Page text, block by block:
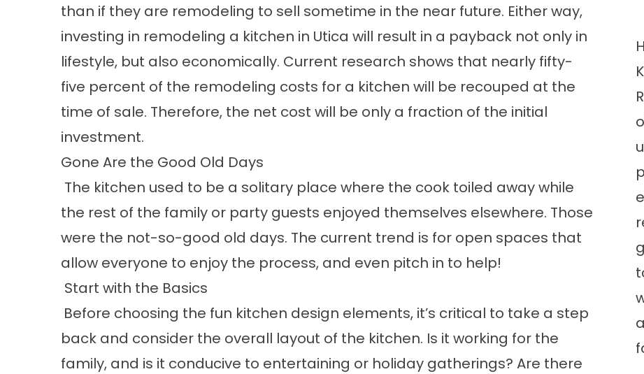
than if they are remodeling to sell sometime in the near future. Either way,
investing in remodeling a kitchen in Utica will result in a payback not only in
lifestyle, but also economically. Current research shows that nearly fifty-
five percent of the remodeling costs for a kitchen will be recouped at the
time of sale. Therefore, the net cost will be only a fraction of the initial
investment.
Gone Are the Good Old Days
The kitchen used to be a solitary place where the cook toiled away while
the rest of the family or party guests enjoyed themselves elsewhere. Those
were the not-so-good old days. The current trend is for open spaces that
allow everyone to enjoy the process, and even pitch in to help!
Start with the Basics
Before choosing the fun kitchen design elements, it’s critical to take a step
back and consider the overall layout of the kitchen. Is it working for the
family, and is it conducive to entertaining or holiday gatherings? Are there